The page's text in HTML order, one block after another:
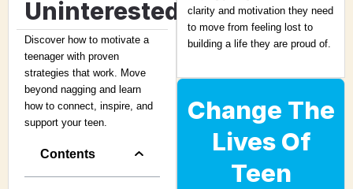
Uninterested
Discover how to motivate a
teenager with proven
strategies that work. Move
beyond nagging and learn
how to connect, inspire, and
support your teen.
Contents
clarity and motivation they need
to move from feeling lost to
building a life they are proud of.
Change The
Lives Of
Teen